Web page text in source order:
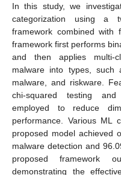
In this study, we
categorization using a
framework combined with
framework first performs
and then applies multi-
malware into types, such
malware, and riskware.
chi-squared testing
employed to reduce
performance. Various ML
proposed model achieved
malware detection and
proposed framework
demonstrating the